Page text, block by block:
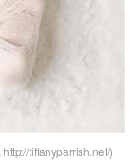
tiffanyparrish.net/)